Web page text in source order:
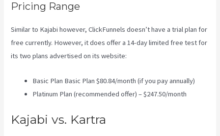
Pricing Range
Similar to Kajabi however, ClickFunnels doesn’t have a trial plan for
free currently. However, it does offer a 14-day limited free test for
its two plans advertised on its website:
Basic Plan Basic Plan $80.84/month (if you pay annually)
Platinum Plan (recommended offer) – $247.50/month
Kajabi vs. Kartra